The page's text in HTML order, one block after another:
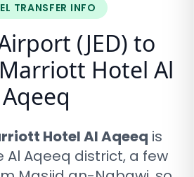
TRANSFER INFO
(JED) to
Hotel Al
Aqeeq
Hotel Al Aqeeq is
Al Aqeeq district, a few